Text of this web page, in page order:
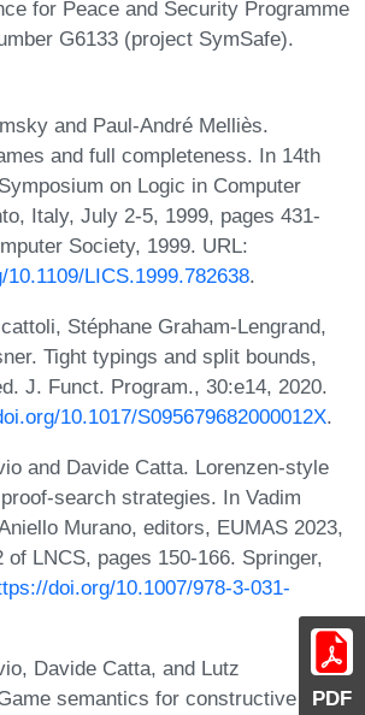
PDF
for Peace and Security Programme
G6133 (project SymSafe).
and Paul-André Melliès.
and full completeness. In 14th
on Logic in Computer
Italy, July 2-5, 1999, pages 431-
Society, 1999. URL:
LICS.1999.782638.
Stéphane Graham-Lengrand,
Tight typings and split bounds,
J. Funct. Program., 30:e14, 2020.
10.1017/S095679682000012X.
and Davide Catta. Lorenzen-style
search strategies. In Vadim
Murano, editors, EUMAS 2023,
of LNCS, pages 150-166. Springer,
doi.org/10.1007/978-3-031-
Davide Catta, and Lutz
semantics for constructive